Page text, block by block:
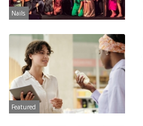
Nails
Featured